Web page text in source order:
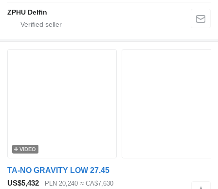
ZPHU Delfin
VIDEO
TA-NO GRAVITY LOW 27.45
US$5,432
PLN 20,240 ≈ CA$7,630